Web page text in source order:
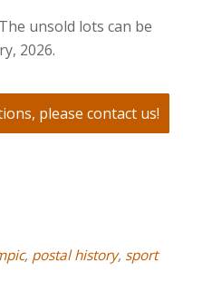
unsold lots can be
2026.
please contact us!
, postal history, sport